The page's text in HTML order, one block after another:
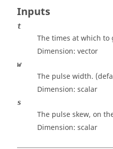
Inputs
t
The times at which
Dimension: vector
w
The pulse width.
Dimension: scalar
s
The pulse skew, on
Dimension: scalar